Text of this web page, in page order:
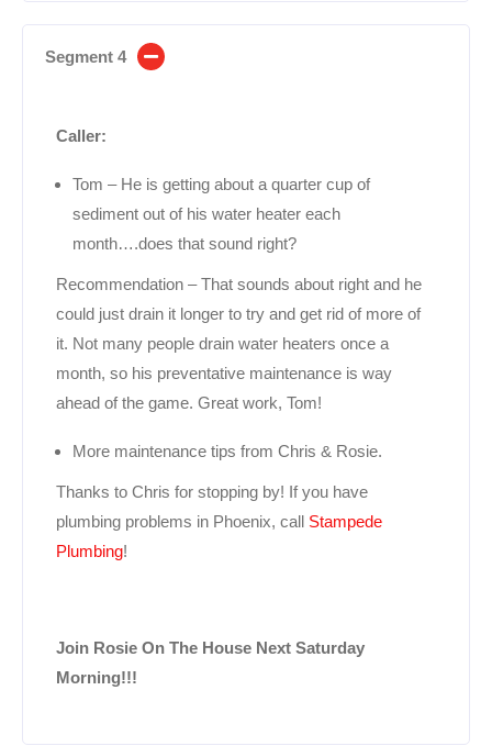
Segment 4
Caller:
Tom – He is getting about a quarter cup of
sediment out of his water heater each
month….does that sound right?
Recommendation – That sounds about right and he
could just drain it longer to try and get rid of more of
it. Not many people drain water heaters once a
month, so his preventative maintenance is way
ahead of the game. Great work, Tom!
More maintenance tips from Chris & Rosie.
Thanks to Chris for stopping by! If you have
plumbing problems in Phoenix, call Stampede
Plumbing!
Join Rosie On The House Next Saturday
Morning!!!